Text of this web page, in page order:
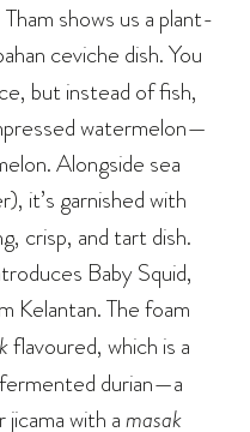
shows us a plant-
ceviche dish. You
but instead of fish,
watermelon—
Alongside sea
it’s garnished with
crisp, and tart dish.
Baby Squid,
Kelantan. The foam
flavoured, which is a
durian—a
with amasak